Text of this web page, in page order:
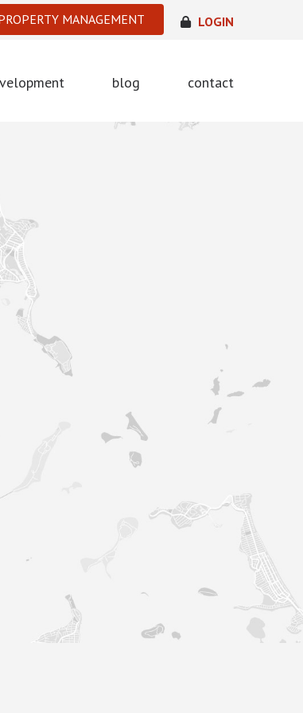
MANAGEMENT LOGIN
blog contact